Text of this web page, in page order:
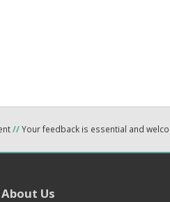
//Your feedback is essential and
About Us